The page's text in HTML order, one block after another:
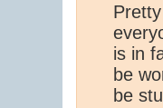
is in
be
be